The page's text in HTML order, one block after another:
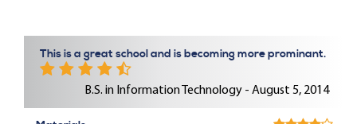
This is a great school and is becoming more prominant.
B.S. in Information Technology - August 5, 2014